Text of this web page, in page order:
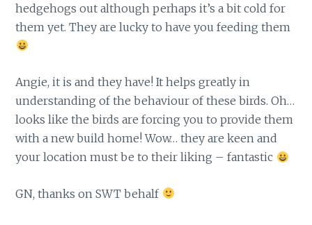
hedgehogs out although perhaps it’s a bit cold for
them yet. They are lucky to have you feeding them
Angie, it is and they have! It helps greatly in
understanding of the behaviour of these birds. Oh…
looks like the birds are forcing you to provide them
with a new build home! Wow… they are keen and
your location must be to their liking – fantastic
GN, thanks on SWT behalf